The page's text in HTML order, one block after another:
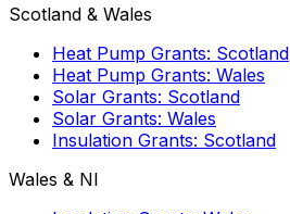
Scotland & Wales
Heat Pump Grants: Scotland
Heat Pump Grants: Wales
Solar Grants: Scotland
Solar Grants: Wales
Insulation Grants: Scotland
Wales & NI